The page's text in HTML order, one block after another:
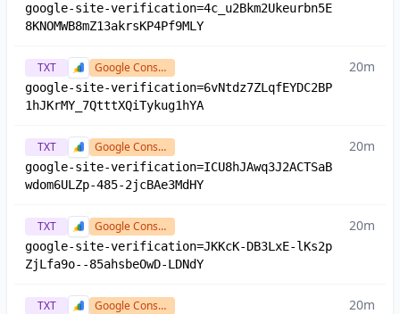
google-site-verification=4c_u2Bkm2Ukeurbn5E
8KNOMWB8mZ13akrsKP4Pf9MLY
TXT Google Console
google-site-verification=6vNtdz7ZLqfEYDC2BP
1hJKrMY_7QtttXQiTykug1hYA
20m
TXT Google Console
google-site-verification=ICU8hJAwq3J2ACTSaB
wdom6ULZp-485-2jcBAe3MdHY
20m
TXT Google Console
google-site-verification=JKKcK-DB3LxE-lKs2p
ZjLfa9o--85ahsbeOwD-LDNdY
20m
TXT Google Console 20m